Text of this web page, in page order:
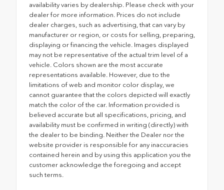
availability varies by dealership. Please check with your
dealer for more information. Prices do not include
dealer charges, such as advertising, that can vary by
manufacturer or region, or costs for selling, preparing,
displaying or financing the vehicle. Images displayed
may not be representative of the actual trim level of a
vehicle. Colors shown are the most accurate
representations available. However, due to the
limitations of web and monitor color display, we
cannot guarantee that the colors depicted will exactly
match the color of the car. Information provided is
believed accurate but all specifications, pricing, and
availability must be confirmed in writing (directly) with
the dealer to be binding. Neither the Dealer nor the
website provider is responsible for any inaccuracies
contained herein and by using this application you the
customer acknowledge the foregoing and accept
such terms.